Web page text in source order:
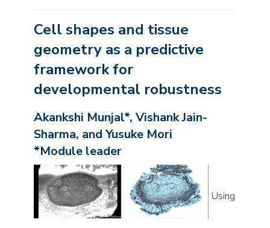
Cell shapes and tissue
geometry as a predictive
framework for
developmental robustness
Akankshi Munjal*, Vishank Jain-
Sharma, and Yusuke Mori
*Module leader
Using